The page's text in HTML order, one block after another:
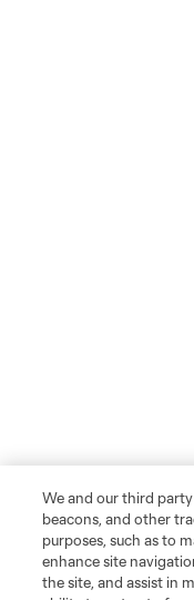
We and our third
beacons, and other
purposes, such as to
enhance site
the site, and assist in